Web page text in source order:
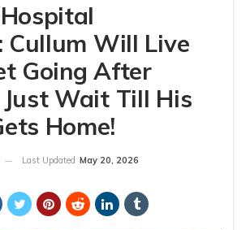
Cullum Will Live
Going After
Just Wait Till His
Home!
Last Updated May 20, 2026